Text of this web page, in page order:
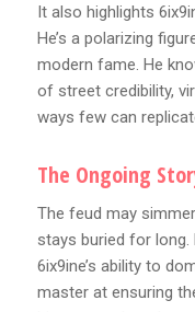
It also highlights
He’s a polarizing
modern fame. He
of street credibility,
ways few can
The Ongoing
The feud may
stays buried for
6ix9ine’s ability to
master at ensuring